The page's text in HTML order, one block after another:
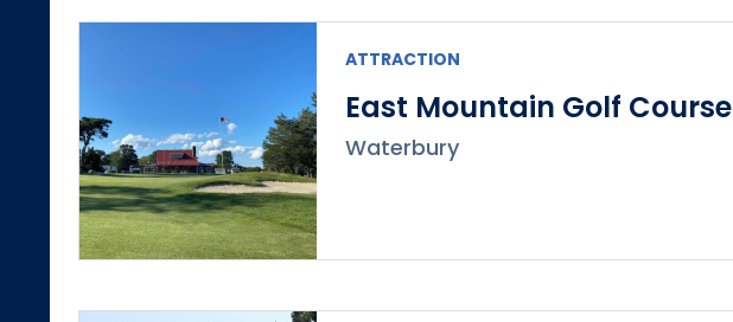
ATTRACTION
East Mountain Golf Course
Waterbury